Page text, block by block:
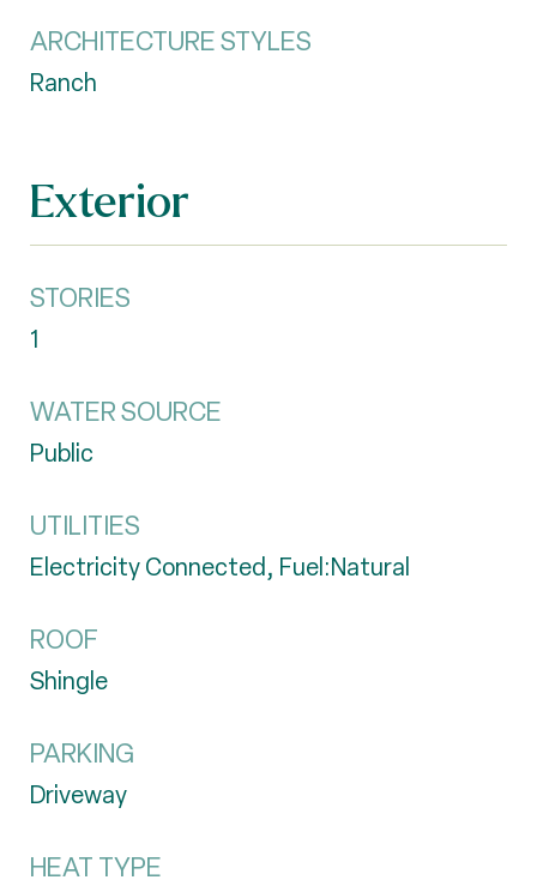
ARCHITECTURE STYLES
Ranch
Exterior
STORIES
1
WATER SOURCE
Public
UTILITIES
Electricity Connected, Fuel:Natural
ROOF
Shingle
PARKING
Driveway
HEAT TYPE